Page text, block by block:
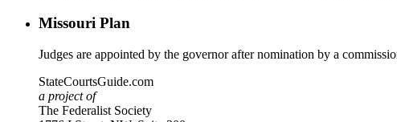
Missouri Plan
Judges are appointed by the governor after nomination by a
StateCourtsGuide.com
a project of
The Federalist Society